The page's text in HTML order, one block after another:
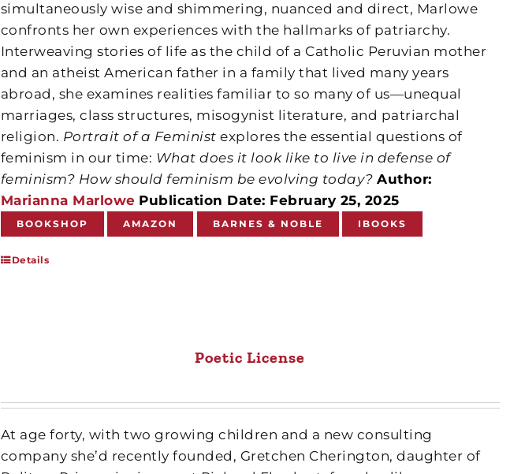
simultaneously wise and shimmering, nuanced and direct, Marlowe
confronts her own experiences with the hallmarks of patriarchy.
Interweaving stories of life as the child of a Catholic Peruvian mother
and an atheist American father in a family that lived many years
abroad, she examines realities familiar to so many of us—unequal
marriages, class structures, misogynist literature, and patriarchal
religion. Portrait of a Feminist explores the essential questions of
feminism in our time: What does it look like to live in defense of
feminism? How should feminism be evolving today? Author:
Marianna Marlowe Publication Date: February 25, 2025
BOOKSHOP AMAZON BARNES & NOBLE IBOOKS
Details
Poetic License
At age forty, with two growing children and a new consulting
company she’d recently founded, Gretchen Cherington, daughter of